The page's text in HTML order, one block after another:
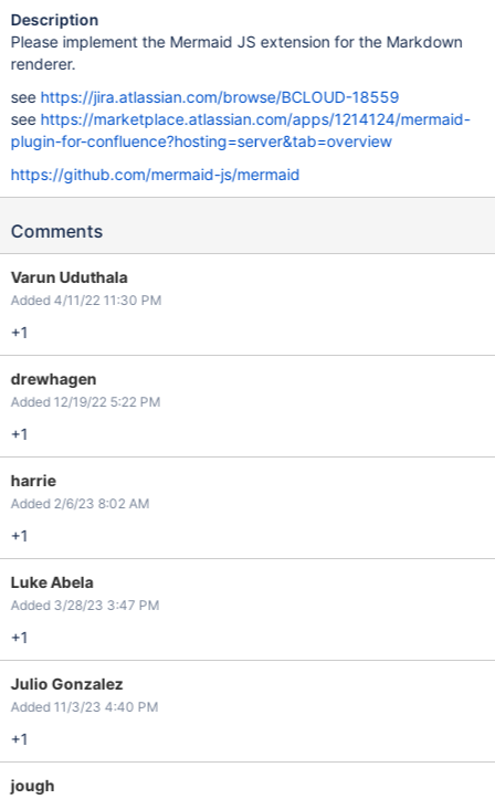
Description
Please implement the Mermaid JS extension for the Markdown
renderer.
see https://jira.atlassian.com/browse/BCLOUD-18559
see https://marketplace.atlassian.com/apps/1214124/mermaid-
plugin-for-confluence?hosting=server&tab=overview
https://github.com/mermaid-js/mermaid
Comments
Varun Uduthala
Added 4/11/22 11:30 PM
+1
drewhagen
Added 12/19/22 5:22 PM
+1
harrie
Added 2/6/23 8:02 AM
+1
Luke Abela
Added 3/28/23 3:47 PM
+1
Julio Gonzalez
Added 11/3/23 4:40 PM
+1
jough